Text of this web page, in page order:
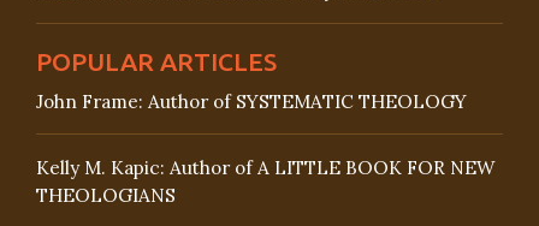
POPULAR ARTICLES
John Frame: Author of SYSTEMATIC THEOLOGY
Kelly M. Kapic: Author of A LITTLE BOOK FOR NEW
THEOLOGIANS